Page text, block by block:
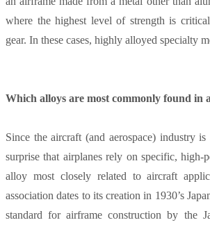
where the highest level of strength is
gear. In these cases, highly alloyed specialty
Which alloys are most commonly found in
Since the aircraft (and aerospace) industry is
surprise that airplanes rely on specific, high-
alloy most closely related to aircraft
association dates to its creation in 1930’s
standard for airframe construction by the